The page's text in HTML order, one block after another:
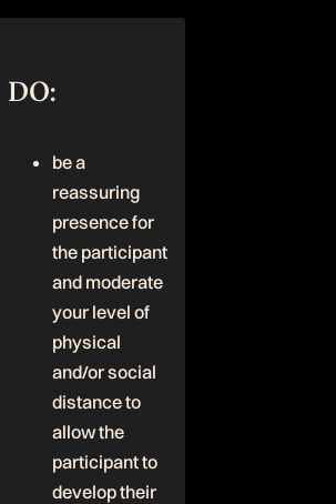
DO:
be a
reassuring
presence for
the participant
and moderate
your level of
physical
and/or social
distance to
allow the
participant to
develop their